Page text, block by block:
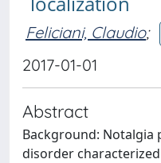
Feliciani, Claudio;
2017-01-01
Abstract
Background: Notalgia
disorder